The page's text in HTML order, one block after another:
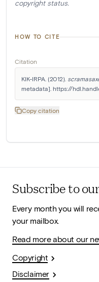
copyright status.
HOW TO CITE
Citation
KIK-IRPA. (2012).
metadata]. https://
Copy citation
Subscribe to
Every month you will
your mailbox.
Read more about our
Copyright
Disclaimer